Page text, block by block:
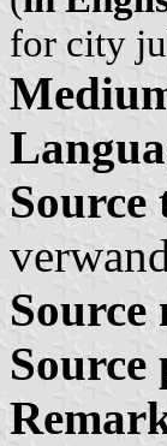
for city
Source
Source
Source